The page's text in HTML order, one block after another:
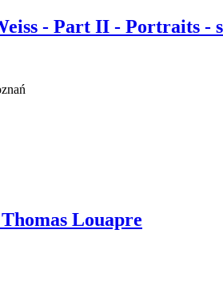
- Part II - Portraits -
Louapre